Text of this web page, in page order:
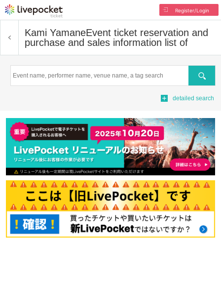
Register/Login
Kami YamaneEvent ticket reservation and
purchase and sales information list of
Search
detailed search